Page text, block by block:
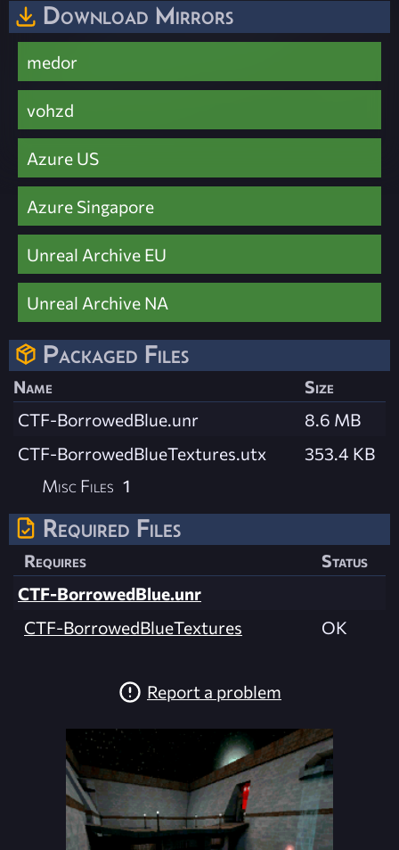
Download Mirrors
medor
vohzd
Azure US
Azure Singapore
Unreal Archive EU
Unreal Archive NA
Packaged Files
Name
Size
CTF-BorrowedBlue.unr
8.6 MB
CTF-BorrowedBlueTextures.utx
353.4 KB
Misc Files 1
Required Files
Requires
Status
CTF-BorrowedBlue.unr
CTF-BorrowedBlueTextures
OK
Report a problem